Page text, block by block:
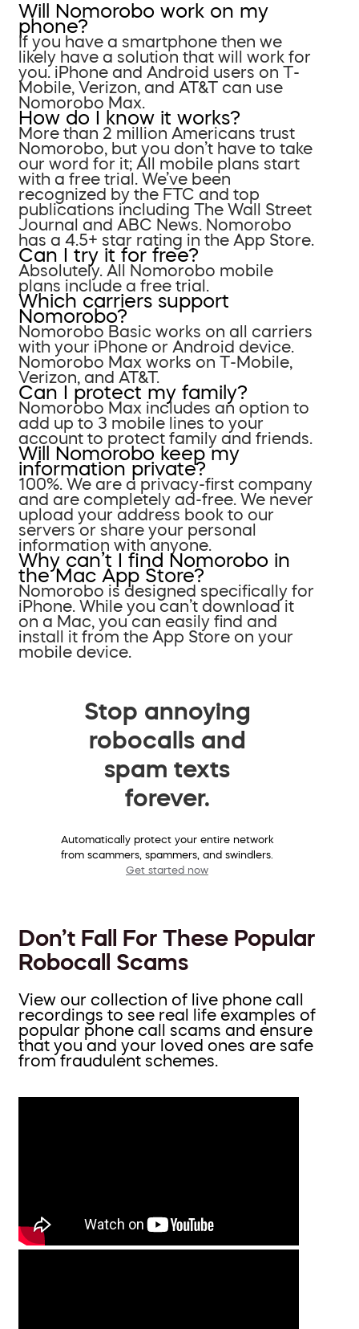
Will Nomorobo work on my
phone?
If you have a smartphone then we
likely have a solution that will work for
you. iPhone and Android users on T-
Mobile, Verizon, and AT&T can use
Nomorobo Max.
How do I know it works?
More than 2 million Americans trust
Nomorobo, but you don’t have to take
our word for it; All mobile plans start
with a free trial. We’ve been
recognized by the FTC and top
publications including The Wall Street
Journal and ABC News. Nomorobo
has a 4.5+ star rating in the App Store.
Can I try it for free?
Absolutely. All Nomorobo mobile
plans include a free trial.
Which carriers support
Nomorobo?
Nomorobo Basic works on all carriers
with your iPhone or Android device.
Nomorobo Max works on T-Mobile,
Verizon, and AT&T.
Can I protect my family?
Nomorobo Max includes an option to
add up to 3 mobile lines to your
account to protect family and friends.
Will Nomorobo keep my
information private?
100%. We are a privacy-first company
and are completely ad-free. We never
upload your address book to our
servers or share your personal
information with anyone.
Why can’t I find Nomorobo in
the Mac App Store?
Nomorobo is designed specifically for
iPhone. While you can’t download it
on a Mac, you can easily find and
install it from the App Store on your
mobile device.
Stop annoying
robocalls and
spam texts
forever.
Automatically protect your entire network
from scammers, spammers, and swindlers.
Get started now
Don’t Fall For These Popular
Robocall Scams
View our collection of live phone call
recordings to see real life examples of
popular phone call scams and ensure
that you and your loved ones are safe
from fraudulent schemes.